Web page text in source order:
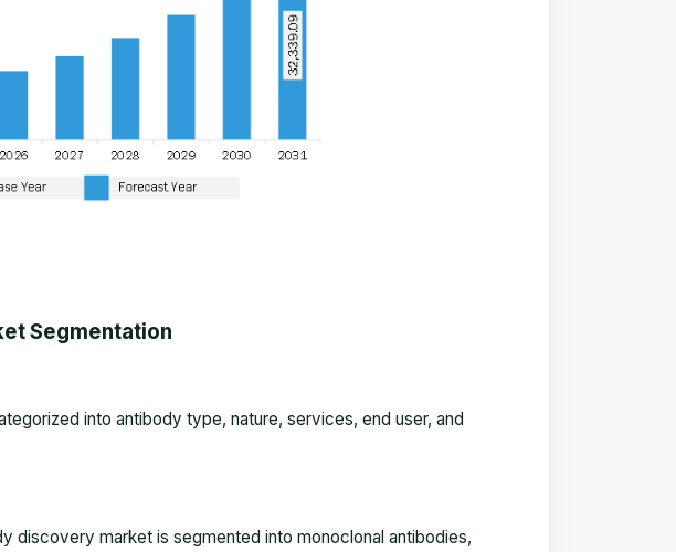
Segmentation
into antibody type, nature, services, end user, and
discovery market is segmented into monoclonal antibodies,